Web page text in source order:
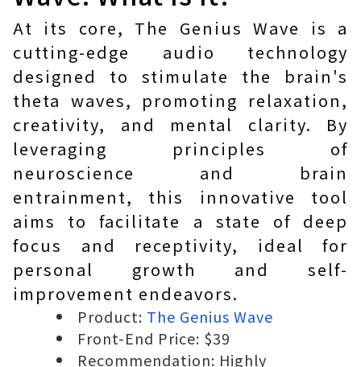
At its core, The Genius Wave is a
cutting-edge audio technology
designed to stimulate the brain's
theta waves, promoting relaxation,
creativity, and mental clarity. By
leveraging principles of
neuroscience and brain
entrainment, this innovative tool
aims to facilitate a state of deep
focus and receptivity, ideal for
personal growth and self-
improvement endeavors.
Product: The Genius Wave
Front-End Price: $39
Recommendation: Highly